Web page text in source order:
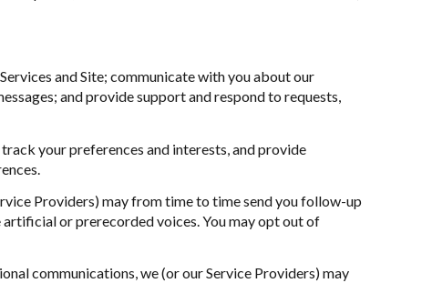
and Site; communicate with you about our
and provide support and respond to requests,
your preferences and interests, and provide
Providers) may from time to time send you follow-up
artificial or prerecorded voices. You may opt out of
communications, we (or our Service Providers) may